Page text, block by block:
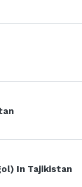
In Tajikistan